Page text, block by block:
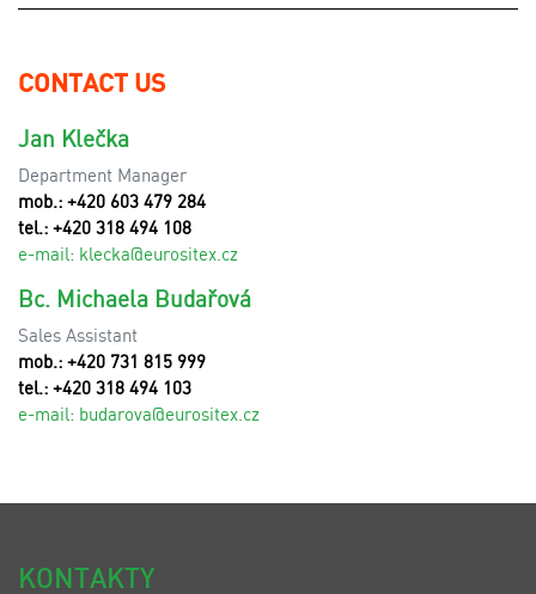
CONTACT US
Jan Klečka
Department Manager
mob.: +420 603 479 284
tel.: +420 318 494 108
e-mail: klecka@eurositex.cz
Bc. Michaela Budařová
Sales Assistant
mob.: +420 731 815 999
tel.: +420 318 494 103
e-mail: budarova@eurositex.cz
KONTAKTY